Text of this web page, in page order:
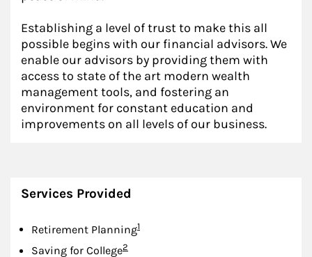
Establishing a level of trust to make this all
possible begins with our financial advisors. We
enable our advisors by providing them with
access to state of the art modern wealth
management tools, and fostering an
environment for constant education and
improvements on all levels of our business.
Services Provided
Retirement PlanningFootnote
1
Saving for CollegeFootnote
2